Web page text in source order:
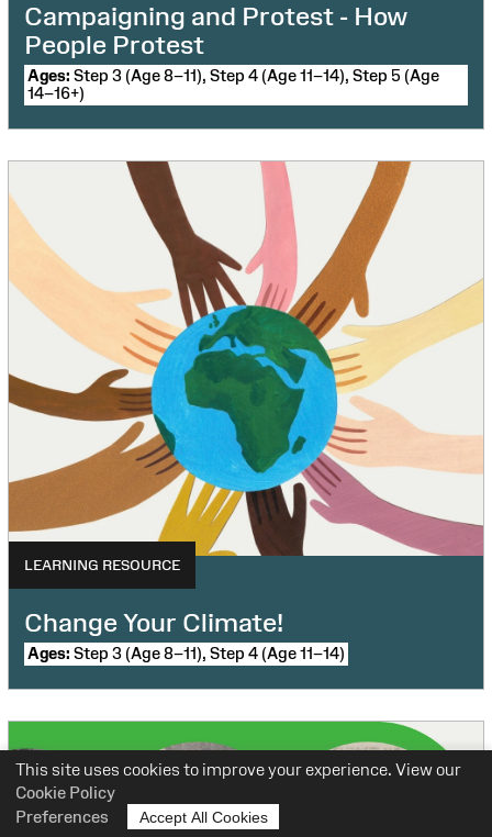
This site uses cookies to improve your experience. View our
Cookie Policy
Preferences
Accept All Cookies
Campaigning and Protest - How
People Protest
Ages: Step 3 (Age 8–11), Step 4 (Age 11–14), Step 5 (Age
14–16+)
LEARNING RESOURCE
Change Your Climate!
Ages: Step 3 (Age 8–11), Step 4 (Age 11–14)